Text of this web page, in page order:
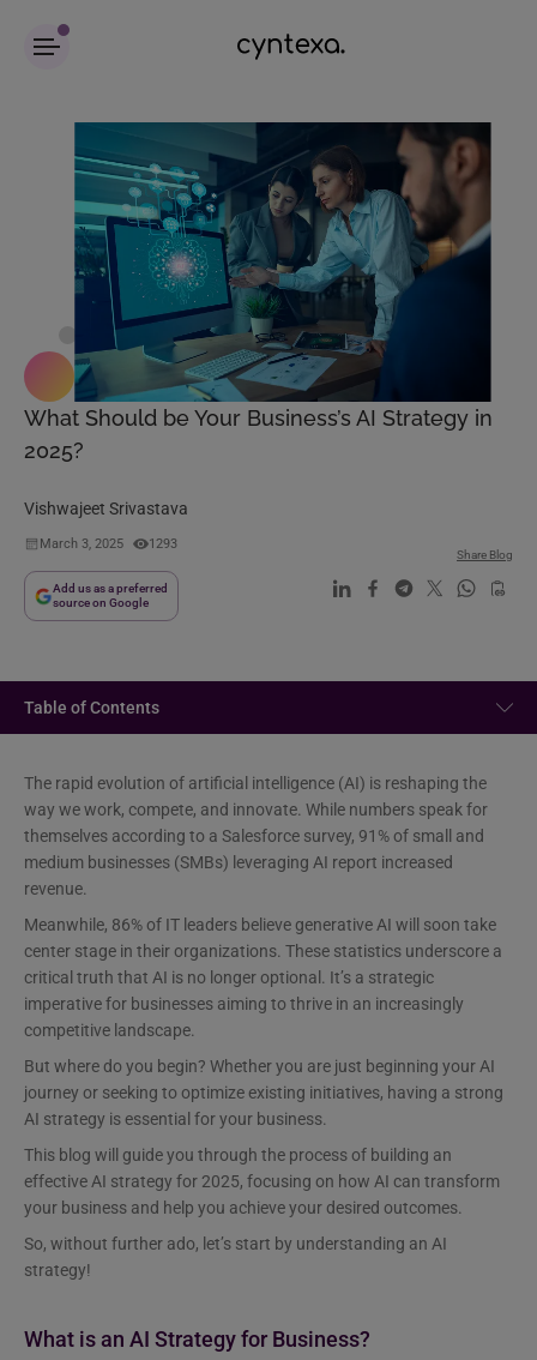
What Should be Your Business’s AI Strategy in
2025?
Vishwajeet Srivastava
March 3, 2025 1293
Add us as a preferred
source on Google
Share Blog
Table of Contents
The rapid evolution of artificial intelligence (AI) is reshaping the
way we work, compete, and innovate. While numbers speak for
themselves according to a Salesforce survey, 91% of small and
medium businesses (SMBs) leveraging AI report increased
revenue.
Meanwhile, 86% of IT leaders believe generative AI will soon take
center stage in their organizations. These statistics underscore a
critical truth that AI is no longer optional. It’s a strategic
imperative for businesses aiming to thrive in an increasingly
competitive landscape.
But where do you begin? Whether you are just beginning your AI
journey or seeking to optimize existing initiatives, having a strong
AI strategy is essential for your business.
This blog will guide you through the process of building an
effective AI strategy for 2025, focusing on how AI can transform
your business and help you achieve your desired outcomes.
So, without further ado, let’s start by understanding an AI
strategy!
What is an AI Strategy for Business?